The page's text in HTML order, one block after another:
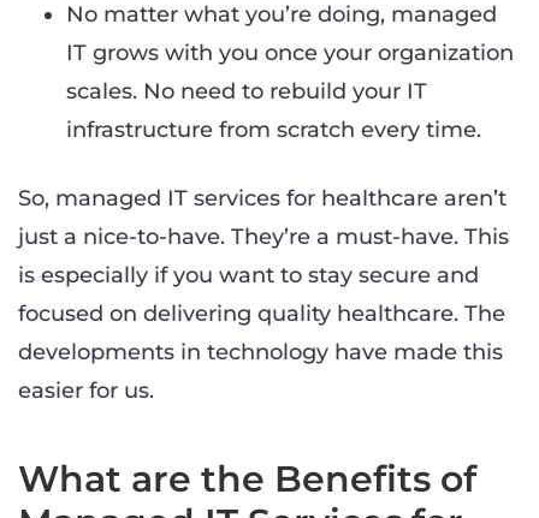
No matter what you’re doing, managed
IT grows with you once your organization
scales. No need to rebuild your IT
infrastructure from scratch every time.
So, managed IT services for healthcare aren’t
just a nice-to-have. They’re a must-have. This
is especially if you want to stay secure and
focused on delivering quality healthcare. The
developments in technology have made this
easier for us.
What are the Benefits of